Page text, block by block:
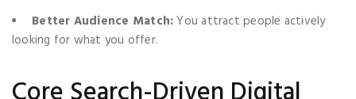
Better Audience Match:You attract people actively
looking for what you offer.